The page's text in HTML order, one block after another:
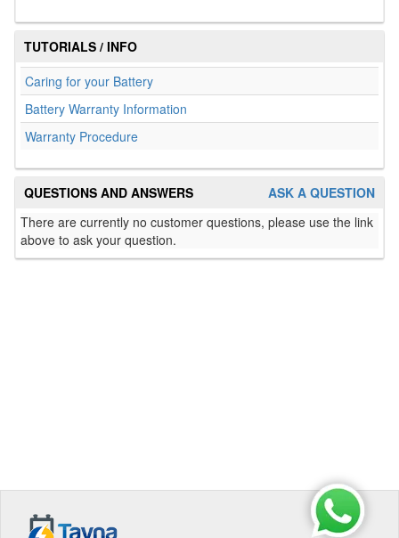
TUTORIALS / INFO
Caring for your Battery
Battery Warranty Information
Warranty Procedure
ASK A QUESTION
QUESTIONS AND ANSWERS
There are currently no customer questions, please use the link
above to ask your question.